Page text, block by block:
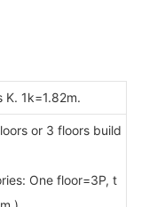
K. 1k=1.82m.
or 3 floors build
One floor=3P, t